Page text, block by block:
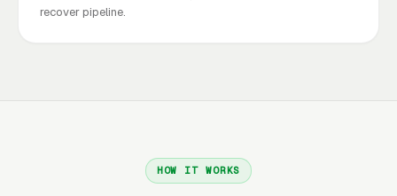
recover pipeline.
HOW IT WORKS